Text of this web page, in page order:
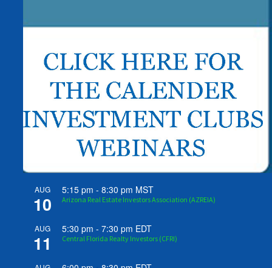
AUG
10
5:15 pm -8:30 pm MST
Arizona Real Estate Investors Association (AZREIA)
AUG
11
5:30 pm -7:30 pm EDT
Central Florida Realty Investors (CFRI)